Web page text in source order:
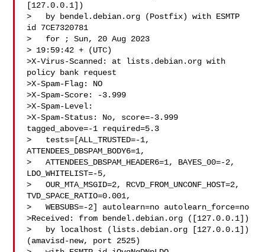
[127.0.0.1])
>   by bendel.debian.org (Postfix) with ESMTP
id 7CE7320781
>   for ; Sun, 20 Aug 2023
> 19:59:42 + (UTC)
>X-Virus-Scanned: at lists.debian.org with
policy bank request
>X-Spam-Flag: NO
>X-Spam-Score: -3.999
>X-Spam-Level:
>X-Spam-Status: No, score=-3.999
tagged_above=-1 required=5.3
>   tests=[ALL_TRUSTED=-1,
ATTENDEES_DBSPAM_BODY6=1,
>   ATTENDEES_DBSPAM_HEADER6=1, BAYES_00=-2,
LDO_WHITELIST=-5,
>   OUR_MTA_MSGID=2, RCVD_FROM_UNCONF_HOST=2,
TVD_SPACE_RATIO=0.001,
>   WEBSUBS=-2] autolearn=no autolearn_force=no
>Received: from bendel.debian.org ([127.0.0.1])
>   by localhost (lists.debian.org [127.0.0.1])
(amavisd-new, port 2525)